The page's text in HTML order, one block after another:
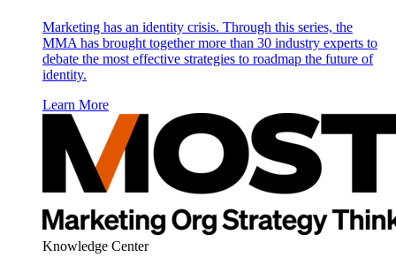
Marketing has an identity crisis. Through this series, the
MMA has brought together more than 30 industry experts to
debate the most effective strategies to roadmap the future of
identity.
Learn More
Knowledge Center